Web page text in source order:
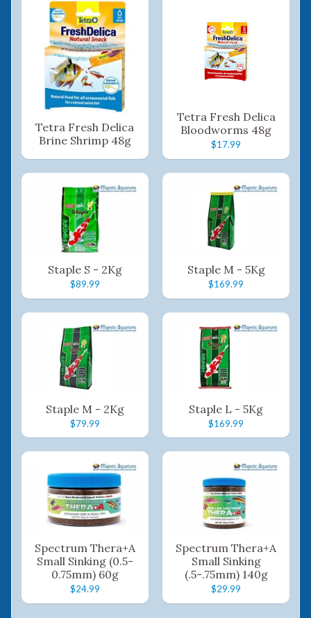
Tetra Fresh Delica
Brine Shrimp 48g
Tetra Fresh Delica
Bloodworms 48g
$17.99
Staple S - 2Kg
$89.99
Staple M - 5Kg
$169.99
Staple M - 2Kg
$79.99
Staple L - 5Kg
$169.99
Spectrum Thera+A
Small Sinking (0.5-
0.75mm) 60g
$24.99
Spectrum Thera+A
Small Sinking
(.5-.75mm) 140g
$29.99